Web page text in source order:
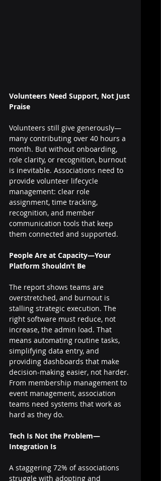
Volunteers Need Support, Not Just
Praise
Volunteers still give generously—
many contributing over 40 hours a
month. But without onboarding,
role clarity, or recognition, burnout
is inevitable. Associations need to
provide volunteer lifecycle
management: clear role
assignment, time tracking,
recognition, and member
communication tools that keep
them connected and supported.
People Are at Capacity—Your
Platform Shouldn’t Be
The report shows teams are
overstretched, and burnout is
stalling strategic execution. The
right software must reduce, not
increase, the admin load. That
means automating routine tasks,
simplifying data entry, and
providing dashboards that make
decision-making easier, not harder.
From membership management to
event management, association
teams need systems that work as
hard as they do.
Tech Is Not the Problem—
Integration Is
A staggering 72% of associations
struggle with adopting and